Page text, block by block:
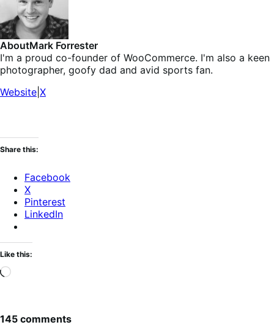
AboutMark Forrester
I'm a proud co-founder of WooCommerce. I'm also a keen
photographer, goofy dad and avid sports fan.
Website X
Share this:
Facebook
X
Pinterest
LinkedIn
Like this:
Loading…
145 comments